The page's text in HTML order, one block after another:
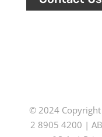
© 2024 Copyright
2 8905 4200 |